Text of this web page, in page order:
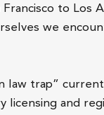
to Los
we
law trap”
licensing and